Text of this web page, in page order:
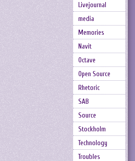
Livejournal
media
Memories
Navit
Octave
Open Source
Rhetoric
SAB
Source
Stockholm
Technology
Troubles